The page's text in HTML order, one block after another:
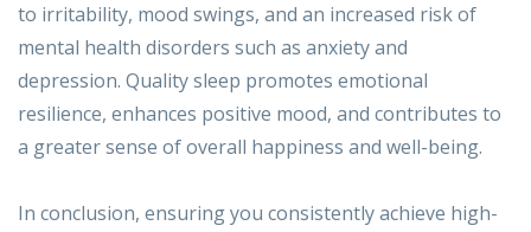
to irritability, mood swings, and an increased risk of
mental health disorders such as anxiety and
depression. Quality sleep promotes emotional
resilience, enhances positive mood, and contributes to
a greater sense of overall happiness and well-being.
In conclusion, ensuring you consistently achieve high-